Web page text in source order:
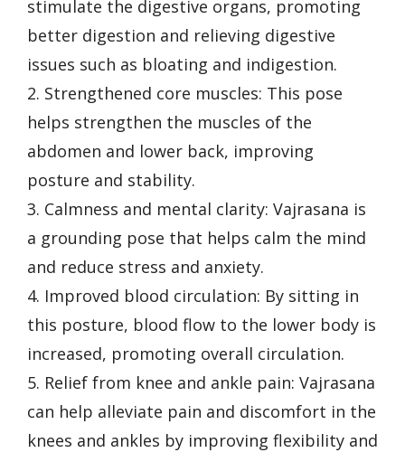
stimulate the digestive organs, promoting
better digestion and relieving digestive
issues such as bloating and indigestion.
2. Strengthened core muscles: This pose
helps strengthen the muscles of the
abdomen and lower back, improving
posture and stability.
3. Calmness and mental clarity: Vajrasana is
a grounding pose that helps calm the mind
and reduce stress and anxiety.
4. Improved blood circulation: By sitting in
this posture, blood flow to the lower body is
increased, promoting overall circulation.
5. Relief from knee and ankle pain: Vajrasana
can help alleviate pain and discomfort in the
knees and ankles by improving flexibility and